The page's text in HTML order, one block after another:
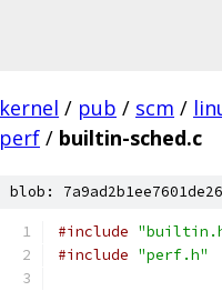
kernel / pub / scm /
perf / builtin-sched.c
blob:
#include
#include "perf.h"